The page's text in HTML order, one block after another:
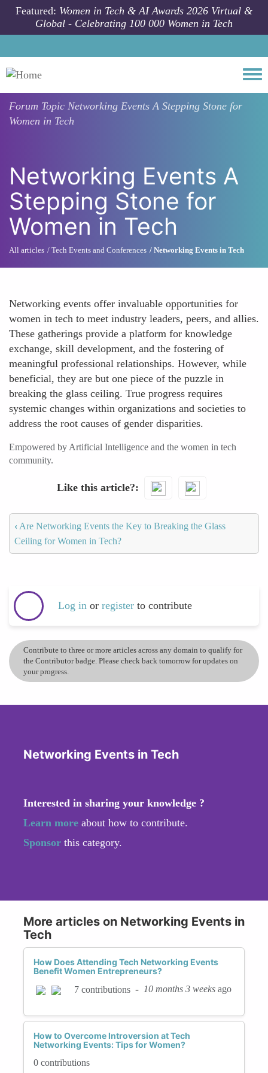
Skip to main content
Featured: Women in Tech & AI Awards 2026 Virtual &
Global - Celebrating 100 000 Women in Tech
Forum Topic Networking Events A Stepping Stone for
Women in Tech
Networking Events A
Stepping Stone for
Women in Tech
All articles Tech Events and Conferences Networking Events in Tech
Networking events offer invaluable opportunities for
women in tech to meet industry leaders, peers, and allies.
These gatherings provide a platform for knowledge
exchange, skill development, and the fostering of
meaningful professional relationships. However, while
beneficial, they are but one piece of the puzzle in
breaking the glass ceiling. True progress requires
systemic changes within organizations and societies to
address the root causes of gender disparities.
Empowered by Artificial Intelligence and the women in tech
community.
Like this article?
‹ Are Networking Events the Key to Breaking the Glass
Ceiling for Women in Tech?
Log in or register to contribute
Contribute to three or more articles across any domain to qualify for
the Contributor badge. Please check back tomorrow for updates on
your progress.
Networking Events in Tech
Interested in sharing your knowledge ?
Learn more about how to contribute.
Sponsor this category.
More articles on Networking Events in
Tech
How Does Attending Tech Networking Events
Benefit Women Entrepreneurs?
7 contributions - 10 months 3 weeks ago
How to Overcome Introversion at Tech
Networking Events: Tips for Women?
0 contributions